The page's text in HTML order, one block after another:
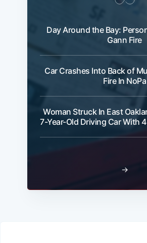
Day Around the Bay:
Gann Fire
Car Crashes Into Back of
Fire In NoPa
Woman Struck In East
7-Year-Old Driving Car With
→